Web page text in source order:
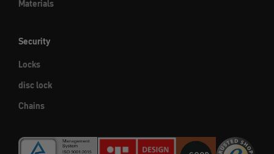
Materials
Security
Locks
disc lock
Chains